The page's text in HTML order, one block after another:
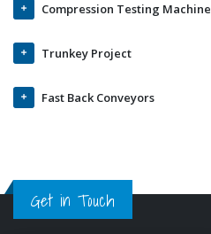
Compression Testing Machine
Trunkey Project
Fast Back Conveyors
Get in Touch